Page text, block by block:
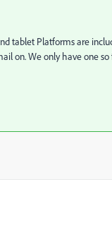
tablet Platforms are
on. We only have one